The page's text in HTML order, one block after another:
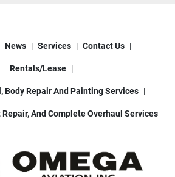
News Services Contact Us
Rentals/Lease
Body Repair And Painting Services
And Complete Overhaul Services